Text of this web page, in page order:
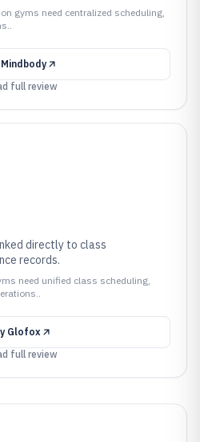
gyms need centralized scheduling,
Mindbody
full review
directly to class
records.
need unified class scheduling,
Glofox
full review